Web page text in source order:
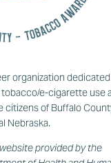
organization
e-cigarette use
citizens of Buffalo
Nebraska.
provided by the